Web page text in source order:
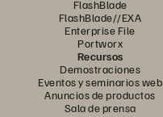
FlashBlade
FlashBlade//EXA
Enterprise File
Portworx
Recursos
Demostraciones
Eventos y seminarios web
Anuncios de productos
Sala de prensa